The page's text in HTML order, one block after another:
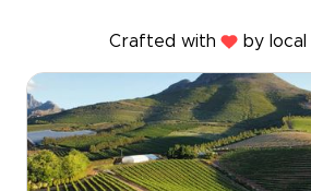
Crafted with by